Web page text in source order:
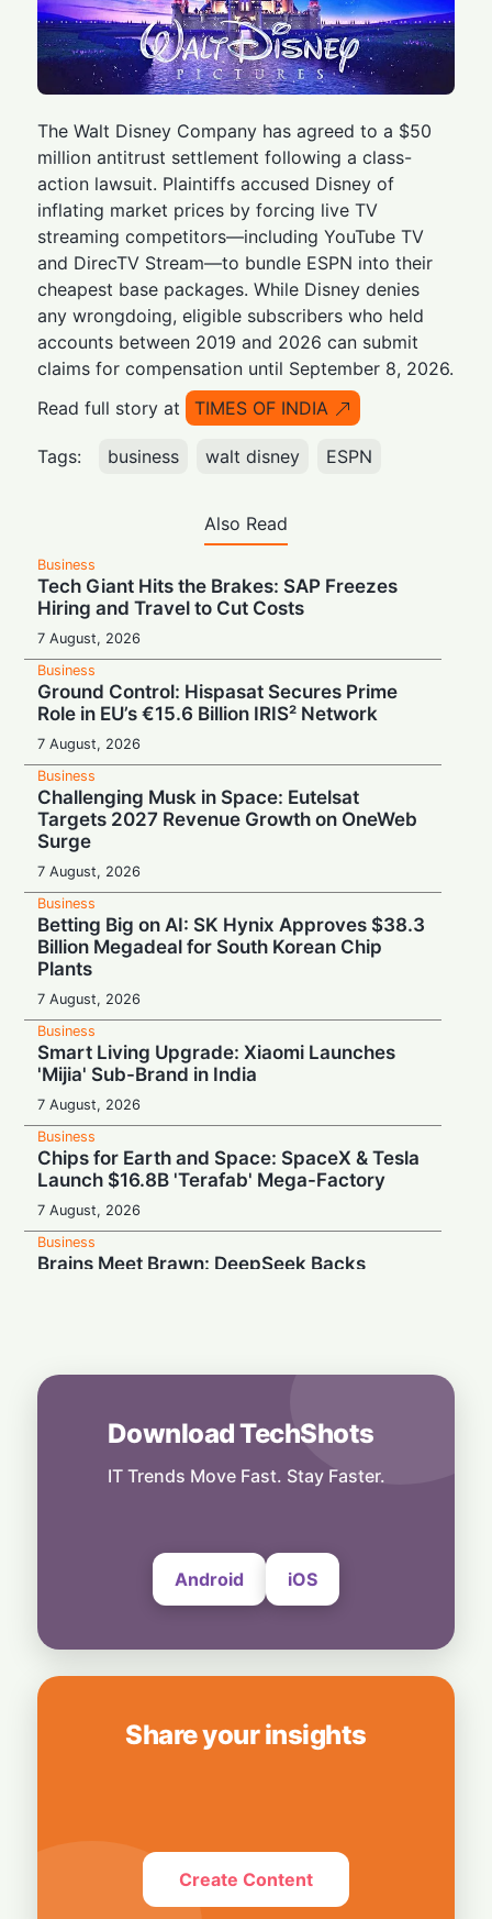
The Walt Disney Company has agreed to a $50
million antitrust settlement following a class-
action lawsuit. Plaintiffs accused Disney of
inflating market prices by forcing live TV
streaming competitors—including YouTube TV
and DirecTV Stream—to bundle ESPN into their
cheapest base packages. While Disney denies
any wrongdoing, eligible subscribers who held
accounts between 2019 and 2026 can submit
claims for compensation until September 8, 2026.
Read full story at
TIMES OF INDIA
Tags: business walt disney ESPN
Also Read
Business
Tech Giant Hits the Brakes: SAP Freezes
Hiring and Travel to Cut Costs
7 August, 2026
Business
Ground Control: Hispasat Secures Prime
Role in EU’s €15.6 Billion IRIS² Network
7 August, 2026
Business
Challenging Musk in Space: Eutelsat
Targets 2027 Revenue Growth on OneWeb
Surge
7 August, 2026
Business
Betting Big on AI: SK Hynix Approves $38.3
Billion Megadeal for South Korean Chip
Plants
7 August, 2026
Business
Smart Living Upgrade: Xiaomi Launches
'Mijia' Sub-Brand in India
7 August, 2026
Business
Chips for Earth and Space: SpaceX & Tesla
Launch $16.8B 'Terafab' Mega-Factory
7 August, 2026
Business
Brains Meet Brawn: DeepSeek Backs
Estimates on Surging Chip Demand
7 August, 2026
Hardwired for Speed: AMD Buys Startup
Download TechShots
IT Trends Move Fast. Stay Faster.
Android iOS
Share your insights
Create Content